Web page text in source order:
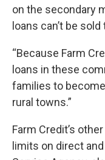
on the secondary
loans can’t be
“Because Farm
loans in these
families to
rural towns.”
Farm Credit’s
limits on direct